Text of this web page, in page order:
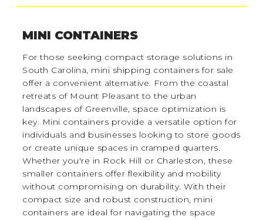
MINI CONTAINERS
For those seeking compact storage solutions in
South Carolina, mini shipping containers for sale
offer a convenient alternative. From the coastal
retreats of Mount Pleasant to the urban
landscapes of Greenville, space optimization is
key. Mini containers provide a versatile option for
individuals and businesses looking to store goods
or create unique spaces in cramped quarters.
Whether you're in Rock Hill or Charleston, these
smaller containers offer flexibility and mobility
without compromising on durability. With their
compact size and robust construction, mini
containers are ideal for navigating the space